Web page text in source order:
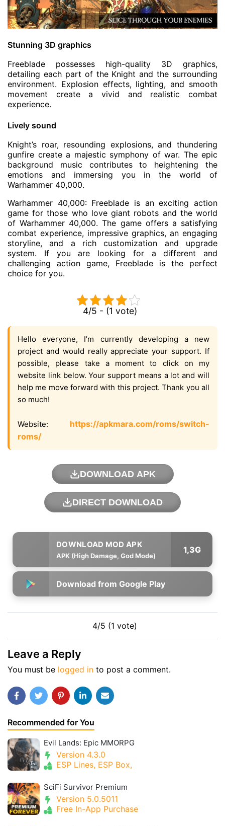
Stunning 3D graphics
Freeblade possesses high-quality 3D graphics,
detailing each part of the Knight and the surrounding
environment. Explosion effects, lighting, and smooth
movement create a vivid and realistic combat
experience.
Lively sound
Knight’s roar, resounding explosions, and thundering
gunfire create a majestic symphony of war. The epic
background music contributes to heightening the
emotions and immersing you in the world of
Warhammer 40,000.
Warhammer 40,000: Freeblade is an exciting action
game for those who love giant robots and the world
of Warhammer 40,000. The game offers a satisfying
combat experience, impressive graphics, an engaging
storyline, and a rich customization and upgrade
system. If you are looking for a different and
challenging action game, Freeblade is the perfect
choice for you.
4/5 - (1 vote)
Hello everyone, I’m currently developing a new
project and would really appreciate your support. If
possible, please take a moment to click on my
website link below. Your support means a lot and will
help me move forward with this project. Thank you all
so much!
Website: https://apkmara.com/roms/switch-
roms/
DOWNLOAD APK
DIRECT DOWNLOAD
APK (High Damage, God Mode)
1,3G
Download from Google Play
4/5 (1 vote)
Leave a Reply
You must be logged in to post a comment.
Recommended for You
Evil Lands: Epic MMORPG
Version 4.3.0
ESP Lines, ESP Box,
SciFi Survivor Premium
Version 5.0.5011
Free In-App Purchase